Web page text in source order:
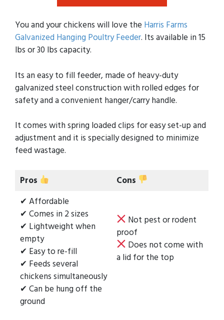
You and your chickens will love the Harris Farms
Galvanized Hanging Poultry Feeder. Its available in 15
lbs or 30 lbs capacity.
Its an easy to fill feeder, made of heavy-duty
galvanized steel construction with rolled edges for
safety and a convenient hanger/carry handle.
It comes with spring loaded clips for easy set-up and
adjustment and it is specially designed to minimize
feed wastage.
Pros
Cons
✔ Affordable
✔ Comes in 2 sizes
✔ Lightweight when
empty
✔ Easy to re-fill
✔ Feeds several
chickens simultaneously
✔ Can be hung off the
ground
Not pest or rodent
proof
Does not come with
a lid for the top